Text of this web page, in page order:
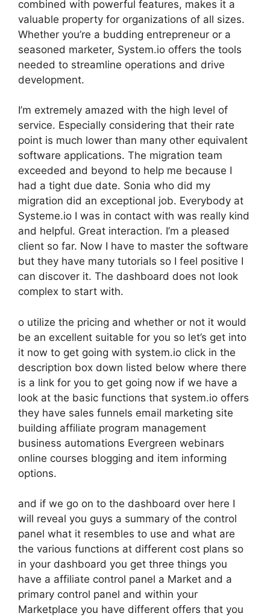
combined with powerful features, makes it a
valuable property for organizations of all sizes.
Whether you’re a budding entrepreneur or a
seasoned marketer, System.io offers the tools
needed to streamline operations and drive
development.
I’m extremely amazed with the high level of
service. Especially considering that their rate
point is much lower than many other equivalent
software applications. The migration team
exceeded and beyond to help me because I
had a tight due date. Sonia who did my
migration did an exceptional job. Everybody at
Systeme.io I was in contact with was really kind
and helpful. Great interaction. I’m a pleased
client so far. Now I have to master the software
but they have many tutorials so I feel positive I
can discover it. The dashboard does not look
complex to start with.
o utilize the pricing and whether or not it would
be an excellent suitable for you so let’s get into
it now to get going with system.io click in the
description box down listed below where there
is a link for you to get going now if we have a
look at the basic functions that system.io offers
they have sales funnels email marketing site
building affiliate program management
business automations Evergreen webinars
online courses blogging and item informing
options.
and if we go on to the dashboard over here I
will reveal you guys a summary of the control
panel what it resembles to use and what are
the various functions at different cost plans so
in your dashboard you get three things you
have a affiliate control panel a Market and a
primary control panel and within your
Marketplace you have different offers that you